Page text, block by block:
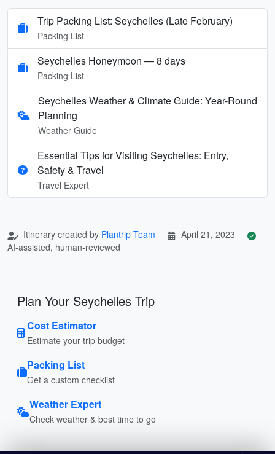
Trip Packing List: Seychelles (Late February)
Packing List
Seychelles Honeymoon — 8 days
Packing List
Seychelles Weather & Climate Guide: Year-Round
Planning
Weather Guide
Essential Tips for Visiting Seychelles: Entry,
Safety & Travel
Travel Expert
Itinerary created by Plantrip Team
April 21, 2023
AI-assisted, human-reviewed
Plan Your Seychelles Trip
Cost Estimator
Estimate your trip budget
Packing List
Get a custom checklist
Weather Expert
Check weather & best time to go